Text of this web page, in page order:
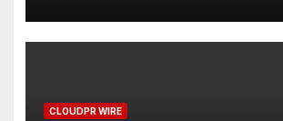
CLOUDPR WIRE